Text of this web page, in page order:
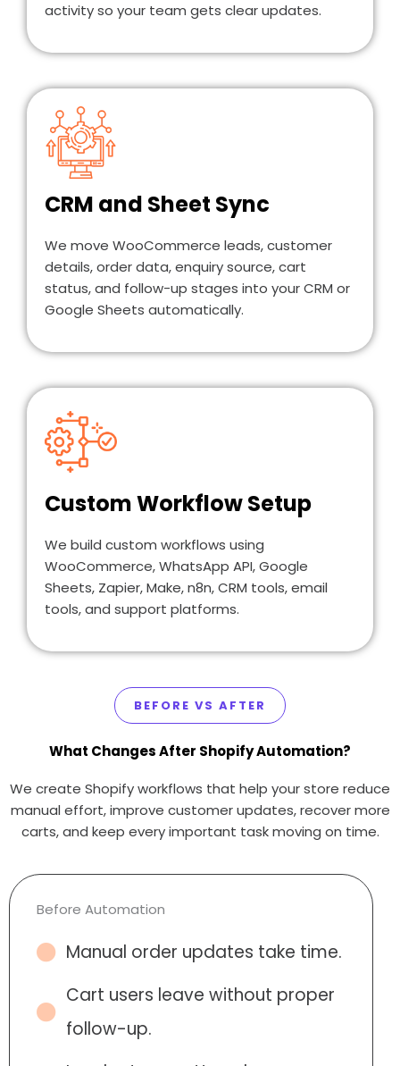
activity so your team gets clear updates.
CRM and Sheet Sync
We move WooCommerce leads, customer
details, order data, enquiry source, cart
status, and follow-up stages into your CRM or
Google Sheets automatically.
Custom Workflow Setup
We build custom workflows using
WooCommerce, WhatsApp API, Google
Sheets, Zapier, Make, n8n, CRM tools, email
tools, and support platforms.
BEFORE VS AFTER
What Changes After Shopify Automation?
We create Shopify workflows that help your store reduce
manual effort, improve customer updates, recover more
carts, and keep every important task moving on time.
Before Automation
Manual order updates take time.
Cart users leave without proper
follow-up.